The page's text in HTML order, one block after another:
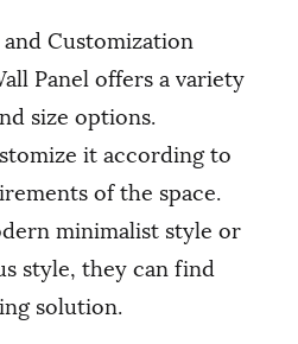
Customization
Panel offers a variety
size options.
it according to
of the space.
minimalist style or
style, they can find
solution.